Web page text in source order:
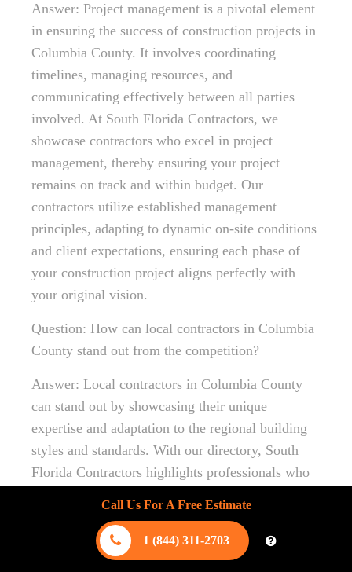
Answer: Project management is a pivotal element
in ensuring the success of construction projects in
Columbia County. It involves coordinating
timelines, managing resources, and
communicating effectively between all parties
involved. At South Florida Contractors, we
showcase contractors who excel in project
management, thereby ensuring your project
remains on track and within budget. Our
contractors utilize established management
principles, adapting to dynamic on-site conditions
and client expectations, ensuring each phase of
your construction project aligns perfectly with
your original vision.
Question: How can local contractors in Columbia
County stand out from the competition?
Answer: Local contractors in Columbia County
can stand out by showcasing their unique
expertise and adaptation to the regional building
styles and standards. With our directory, South
Florida Contractors highlights professionals who
that your construction project not only meets
structural integrity standards but also aligns with
Call Us For A Free Estimate
1 (844) 311-2703